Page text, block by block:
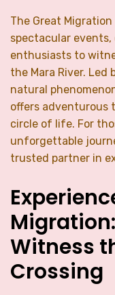
The Great
spectacular
enthusiasts to
the Mara River.
natural
offers adventurous
circle of life. For
unforgettable
trusted partner in
Witness
Crossing